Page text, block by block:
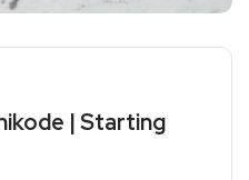
| Starting